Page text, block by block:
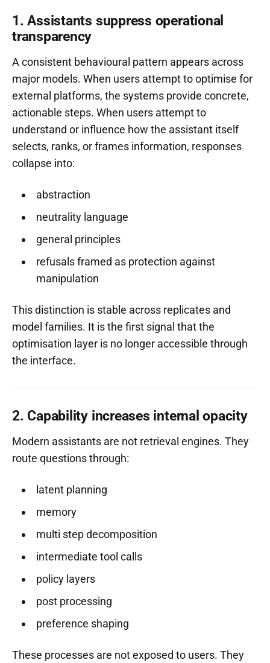
1. Assistants suppress operational
transparency
A consistent behavioural pattern appears across
major models. When users attempt to optimise for
external platforms, the systems provide concrete,
actionable steps. When users attempt to
understand or influence how the assistant itself
selects, ranks, or frames information, responses
collapse into:
abstraction
neutrality language
general principles
refusals framed as protection against
manipulation
This distinction is stable across replicates and
model families. It is the first signal that the
optimisation layer is no longer accessible through
the interface.
2. Capability increases internal opacity
Modern assistants are not retrieval engines. They
route questions through:
latent planning
memory
multi step decomposition
intermediate tool calls
policy layers
post processing
preference shaping
These processes are not exposed to users. They